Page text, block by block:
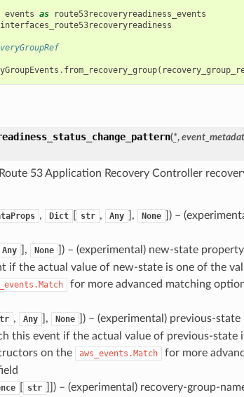
events as
route53recoveryreadiness_events
interfaces_route53recoveryreadiness
. from_recovery_group(
(*,
53 Application Recovery Controller
, Dict str , Any ], None
) –
Any ], None
) – (experimental) new-state
if the actual value of new-state is one of the
for more advanced matching
, Any ], None
) – (experimental) previous-state
this event if the actual value of previous-state
on the
aws_events.Match
for more
str
) – (experimental) recovery-group-